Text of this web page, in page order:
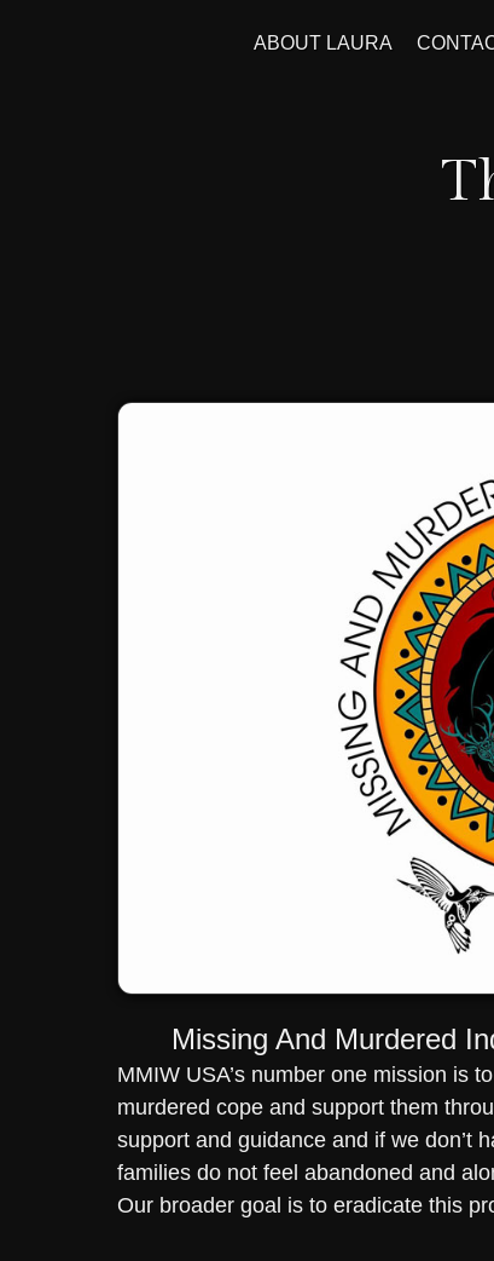
ABOUT LAURA
Missing And Murdered
MMIW USA’s number one mission is
murdered cope and support them
support and guidance and if we don’t
families do not feel abandoned and
Our broader goal is to eradicate this